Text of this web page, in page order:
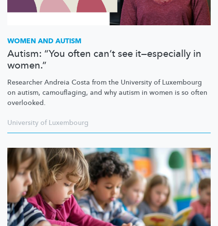
WOMEN AND AUTISM
Autism: “You often can’t see it—especially in
women.”
Researcher Andreia Costa from the University of Luxembourg
on autism, camouflaging, and why autism in women is so often
overlooked.
University of Luxembourg